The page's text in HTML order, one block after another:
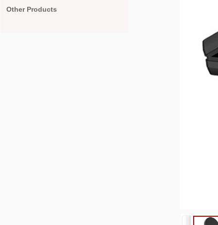
Other Products